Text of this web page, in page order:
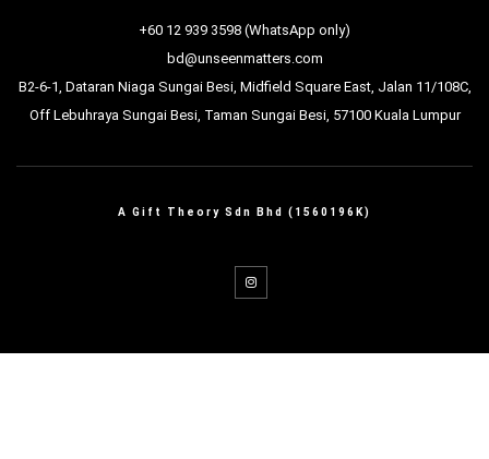
+60 12 939 3598 (WhatsApp only)
bd@unseenmatters.com
B2-6-1, Dataran Niaga Sungai Besi, Midfield Square East, Jalan 11/108C,
Off Lebuhraya Sungai Besi, Taman Sungai Besi, 57100 Kuala Lumpur
A Gift Theory Sdn Bhd (1560196K)